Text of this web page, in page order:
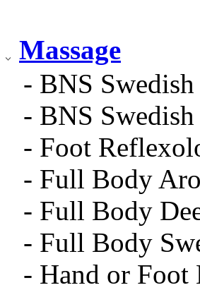
Massage
- BNS
- BNS
- Foot
- Full Body
- Full Body
- Full Body
- Hand or Foot